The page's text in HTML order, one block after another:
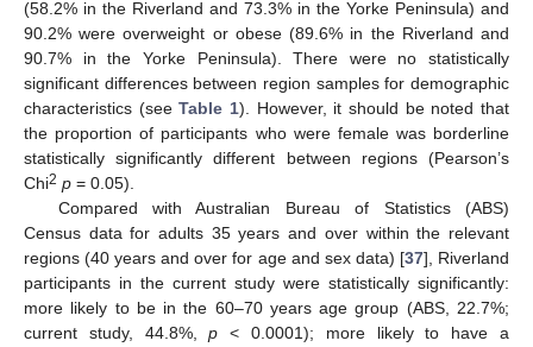
(58.2% in the Riverland and 73.3% in the Yorke Peninsula) and
90.2% were overweight or obese (89.6% in the Riverland and
90.7% in the Yorke Peninsula). There were no statistically
significant differences between region samples for demographic
characteristics (seeTable 1). However, it should be noted that
the proportion of participants who were female was borderline
statistically significantly different between regions (Pearson’s
Chi2 p = 0.05).
Compared with Australian Bureau of Statistics (ABS)
Census data for adults 35 years and over within the relevant
regions (40 years and over for age and sex data) [37], Riverland
participants in the current study were statistically significantly:
more likely to be in the 60–70 years age group (ABS, 22.7%;
current study, 44.8%,p < 0.0001); more likely to have a